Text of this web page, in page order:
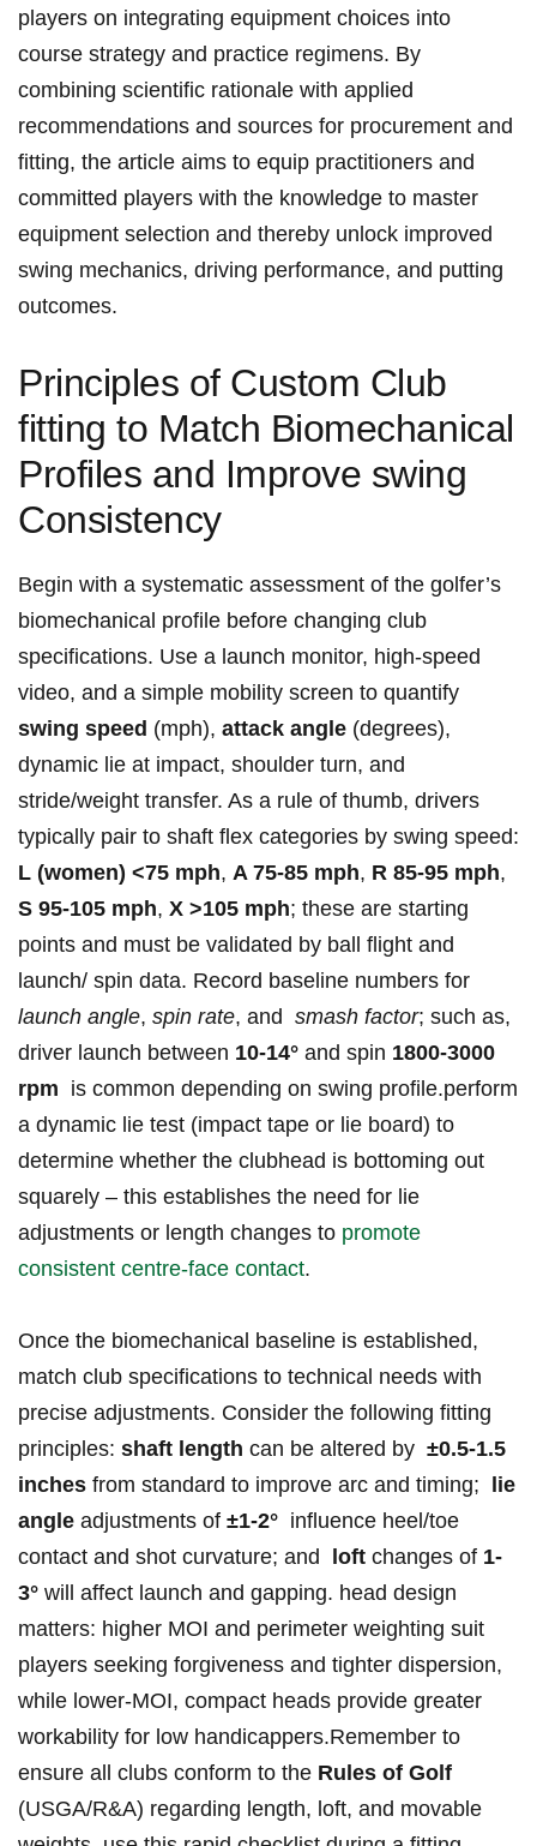
players on integrating⁣ equipment choices ‍into
course ⁢strategy and ​practice regimens.​ By
combining scientific rationale with applied
recommendations and sources for ‌procurement and
fitting, the article aims to equip practitioners and
⁤committed players with‌ the knowledge to master
equipment ⁣selection and thereby unlock improved
⁣swing mechanics, driving performance, and ⁢putting
outcomes.
Principles of Custom Club⁢
fitting to Match Biomechanical
Profiles and Improve swing
Consistency
Begin with a systematic assessment‌ of the golfer’s
biomechanical profile​ before changing club
specifications. Use a launch monitor, high‑speed
video, ⁤and a simple mobility screen to quantify
swing speed (mph), attack angle (degrees),
dynamic⁢ lie at impact, shoulder turn, and
stride/weight transfer. As a rule ‌of thumb, drivers
typically pair to shaft flex⁣ categories by swing speed:
L (women) <75 mph, A‍ 75-85 mph, R 85-95 mph,
S ⁢95-105 mph, X >105⁤ mph; these are starting
points and ⁤must be validated‍ by ball‌ flight and
launch/ spin data. ‌Record baseline numbers for
launch angle, spin rate, and ⁢ smash factor; such as,
driver‍ launch⁣ between 10-14° and ​spin 1800-3000
rpm ‍ is common depending on swing profile.perform
a dynamic lie test (impact tape or lie ​board) to
determine⁤ whether the ⁣clubhead is bottoming out
squarely – ⁣this establishes the ⁣need for lie
⁣adjustments or length changes to promote
consistent centre‑face contact.
Once the ⁣biomechanical baseline is established,
match club specifications to‌ technical needs with
precise adjustments. Consider the following ⁤fitting
principles:‍ shaft length can be altered by ⁤ ±0.5-1.5
inches from standard to ‌improve arc and timing; ‌
lie⁣
angle adjustments of ±1-2° ‍ influence heel/toe
contact and ⁣shot curvature; and ‌
loft changes of 1-
3° will affect launch and gapping. head design
⁣matters: higher MOI and perimeter weighting suit
players seeking forgiveness and tighter ⁤dispersion,‌
while‌ lower‑MOI, compact heads provide greater
workability ‍for low handicappers.Remember to
ensure all clubs conform ‌to ⁤the Rules of Golf
(USGA/R&A) ‍regarding length, loft, and movable